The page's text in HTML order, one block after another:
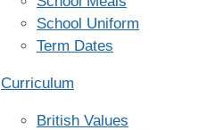
School Uniform
Term Dates
Curriculum
British Values